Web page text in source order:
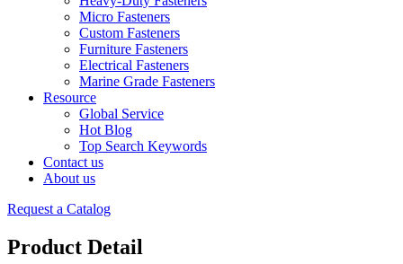
Micro Fasteners
Custom Fasteners
Furniture Fasteners
Electrical Fasteners
Marine Grade Fasteners
Resource
Global Service
Hot Blog
Top Search Keywords
Contact us
About us
Request a Catalog
Product Detail